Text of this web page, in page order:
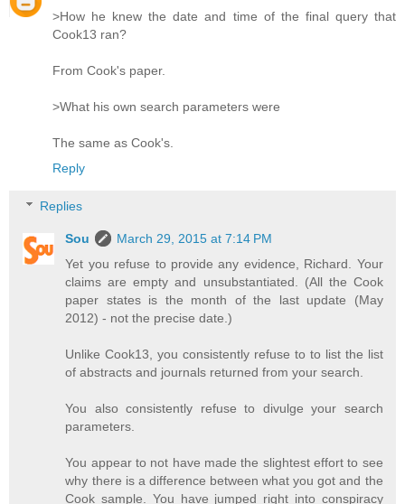
>How he knew the date and time of the final query that
Cook13 ran?
From Cook's paper.
>What his own search parameters were
The same as Cook's.
Reply
Replies
Sou
March 29, 2015 at 7:14 PM
Yet you refuse to provide any evidence, Richard. Your
claims are empty and unsubstantiated. (All the Cook
paper states is the month of the last update (May
2012) - not the precise date.)
Unlike Cook13, you consistently refuse to to list the list
of abstracts and journals returned from your search.
You also consistently refuse to divulge your search
parameters.
You appear to not have made the slightest effort to see
why there is a difference between what you got and the
Cook sample. You have jumped right into conspiracy